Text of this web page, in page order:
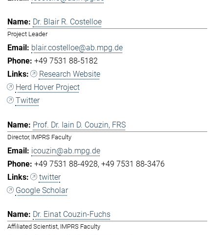
Dr. Blair R. Costelloe
Project Leader
blair.costelloe@ab.mpg.de
+49 7531 88-5182
Research Website
Herd Hover Project
Twitter
Prof. Dr. Iain D. Couzin, FRS
Director, IMPRS Faculty
icouzin@ab.mpg.de
+49 7531 88-4928 +49 7531 88-3476
twitter
Google Scholar
Dr. Einat Couzin-Fuchs
Affiliated Scientist, IMPRS Faculty